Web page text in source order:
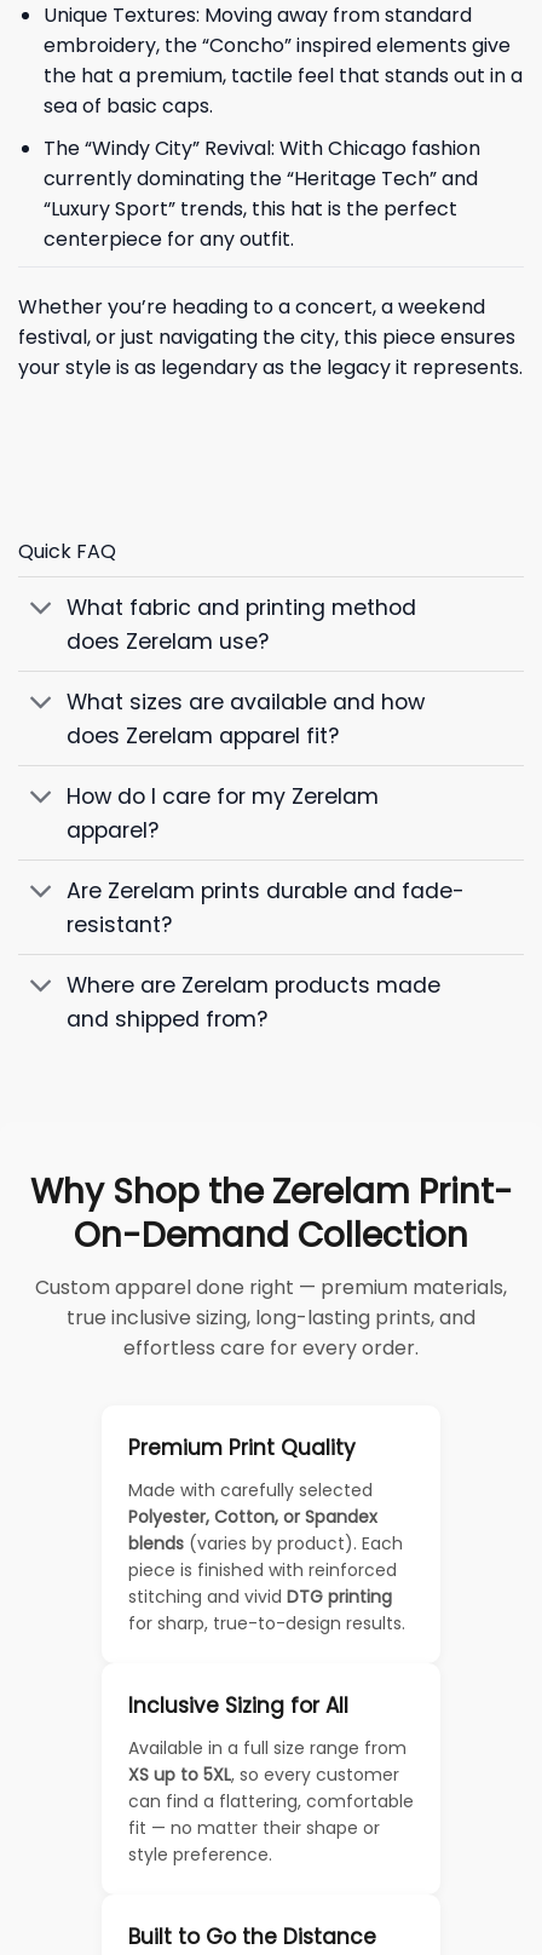
Unique Textures: Moving away from standard
embroidery, the “Concho” inspired elements give
the hat a premium, tactile feel that stands out in a
sea of basic caps.
The “Windy City” Revival: With Chicago fashion
currently dominating the “Heritage Tech” and
“Luxury Sport” trends, this hat is the perfect
centerpiece for any outfit.
Whether you’re heading to a concert, a weekend
festival, or just navigating the city, this piece ensures
your style is as legendary as the legacy it represents.
Quick FAQ
What fabric and printing method
does Zerelam use?
What sizes are available and how
does Zerelam apparel fit?
How do I care for my Zerelam
apparel?
Are Zerelam prints durable and fade-
resistant?
Where are Zerelam products made
and shipped from?
Why Shop the Zerelam Print-
On-Demand Collection
Custom apparel done right — premium materials,
true inclusive sizing, long-lasting prints, and
effortless care for every order.
Premium Print Quality
Made with carefully selected
Polyester, Cotton, or Spandex
blends (varies by product). Each
piece is finished with reinforced
stitching and vivid DTG printing
for sharp, true-to-design results.
Inclusive Sizing for All
Available in a full size range from
XS up to 5XL, so every customer
can find a flattering, comfortable
fit — no matter their shape or
style preference.
Built to Go the Distance